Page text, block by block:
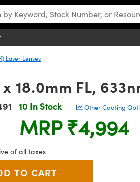
Laser Lenses
18.0mm FL,
10 In Stock Other Coating
the plus and minus buttons to adjust
MRP ₹4,994
of all taxes